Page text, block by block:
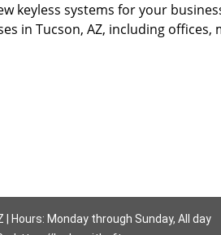
keyless systems for your
in Tucson, AZ, including offices,
| Hours: Monday through Sunday, All day